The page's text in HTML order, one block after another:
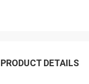
PRODUCT DETAILS